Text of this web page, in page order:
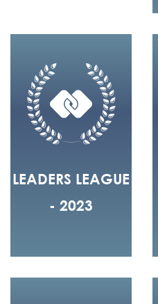
LEADERS LEAGUE
- 2023